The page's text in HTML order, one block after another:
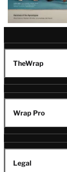
TheWrap
Wrap Pro
Legal